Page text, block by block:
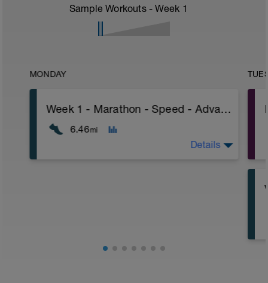
Sample Workouts - Week 1
MONDAY
Week 1 - Marathon - Speed - Advanced - Power
6.46mi
Details